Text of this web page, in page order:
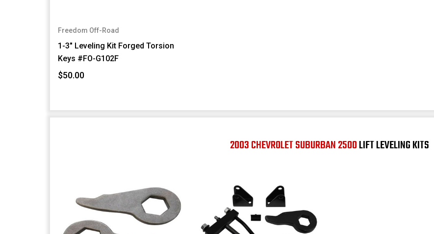
Freedom Off-Road
1-3" Leveling Kit Forged Torsion
Keys #FO-G102F
$50.00
2003 CHEVROLET SUBURBAN 2500LIFT LEVELING KITS